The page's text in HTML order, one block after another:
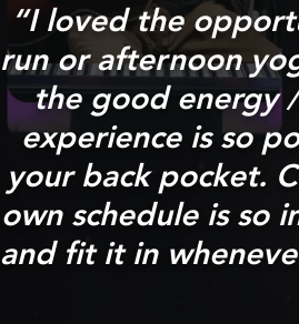
“I loved the
run or afternoon
the good energy
experience is so
your back pocket.
own schedule is so
and fit it in